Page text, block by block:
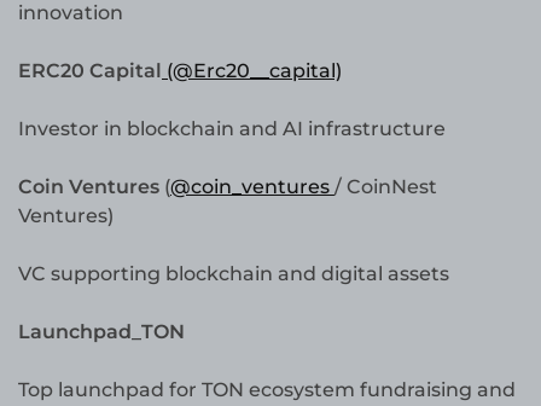
innovation
ERC20 Capital (@Erc20__capital)
Investor in blockchain and AI infrastructure
Coin Ventures (@coin_ventures / CoinNest
Ventures)
VC supporting blockchain and digital assets
Launchpad_TON
Top launchpad for TON ecosystem fundraising and